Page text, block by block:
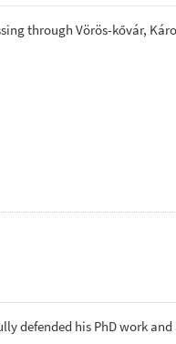
through Vörös-kővár,
defended his PhD work